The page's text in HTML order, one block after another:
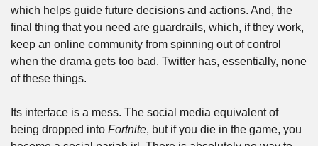
which helps guide future decisions and actions. And, the
final thing that you need are guardrails, which, if they work,
keep an online community from spinning out of control
when the drama gets too bad. Twitter has, essentially, none
of these things.
Its interface is a mess. The social media equivalent of
being dropped into Fortnite, but if you die in the game, you